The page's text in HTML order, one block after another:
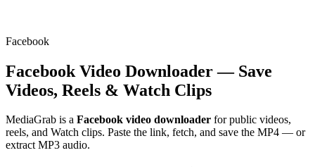
Facebook
Facebook Video Downloader — Save
Videos, Reels & Watch Clips
MediaGrab is a Facebook video downloader for public videos,
reels, and Watch clips. Paste the link, fetch, and save the MP4 — or
extract MP3 audio.